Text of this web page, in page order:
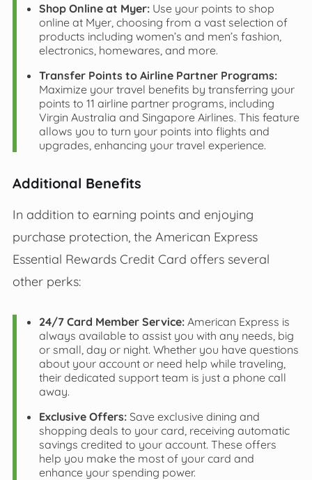
Shop Online at Myer:Use your points to shop
online at Myer, choosing from a vast selection of
products including women’s and men’s fashion,
electronics, homewares, and more.
Transfer Points to Airline Partner Programs:
Maximize your travel benefits by transferring your
points to 11 airline partner programs, including
Virgin Australia and Singapore Airlines. This feature
allows you to turn your points into flights and
upgrades, enhancing your travel experience.
Additional Benefits
In addition to earning points and enjoying
purchase protection, the American Express
Essential Rewards Credit Card offers several
other perks:
24/7 Card Member Service:American Express is
always available to assist you with any needs, big
or small, day or night. Whether you have questions
about your account or need help while traveling,
their dedicated support team is just a phone call
away.
Exclusive Offers:Save exclusive dining and
shopping deals to your card, receiving automatic
savings credited to your account. These offers
help you make the most of your card and
enhance your spending power.